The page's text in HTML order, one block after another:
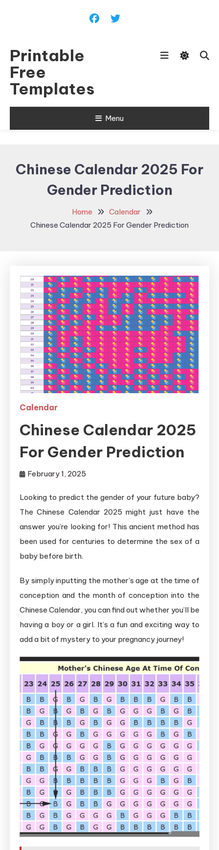
Printable
Free
Templates
Menu
Chinese Calendar 2025 For
Gender Prediction
Home
Calendar
Chinese Calendar 2025 For Gender Prediction
Calendar
Chinese Calendar 2025
For Gender Prediction
February 1, 2025
Looking to predict the gender of your future baby?
The Chinese Calendar 2025 might just have the
answer you’re looking for! This ancient method has
been used for centuries to determine the sex of a
baby before birth.
By simply inputting the mother’s age at the time of
conception and the month of conception into the
Chinese Calendar, you can find out whether you’ll be
having a boy or a girl. It’s a fun and exciting way to
add a bit of mystery to your pregnancy journey!